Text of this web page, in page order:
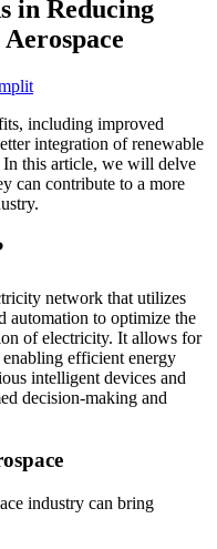
in Reducing
including improved
integration of renewable
In this article, we will delve
can contribute to a more
network that utilizes
automation to optimize the
of electricity. It allows for
efficient energy
intelligent devices and
decision-making and
industry can bring